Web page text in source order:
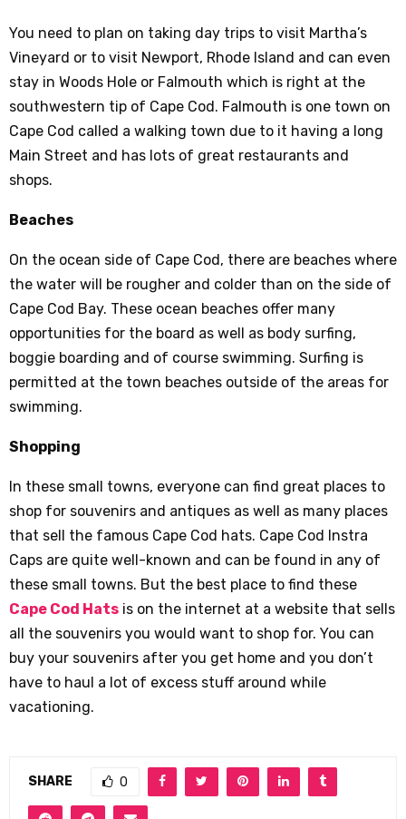
You need to plan on taking day trips to visit Martha’s
Vineyard or to visit Newport, Rhode Island and can even
stay in Woods Hole or Falmouth which is right at the
southwestern tip of Cape Cod. Falmouth is one town on
Cape Cod called a walking town due to it having a long
Main Street and has lots of great restaurants and
shops.
Beaches
On the ocean side of Cape Cod, there are beaches where
the water will be rougher and colder than on the side of
Cape Cod Bay. These ocean beaches offer many
opportunities for the board as well as body surfing,
boggie boarding and of course swimming. Surfing is
permitted at the town beaches outside of the areas for
swimming.
Shopping
In these small towns, everyone can find great places to
shop for souvenirs and antiques as well as many places
that sell the famous Cape Cod hats. Cape Cod Instra
Caps are quite well-known and can be found in any of
these small towns. But the best place to find these
Cape Cod Hats is on the internet at a website that sells
all the souvenirs you would want to shop for. You can
buy your souvenirs after you get home and you don’t
have to haul a lot of excess stuff around while
vacationing.
SHARE 0